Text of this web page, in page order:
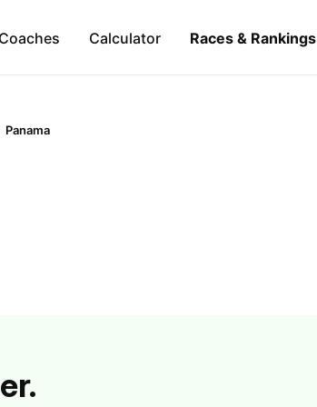
Calculator Races & Rankings
Panama